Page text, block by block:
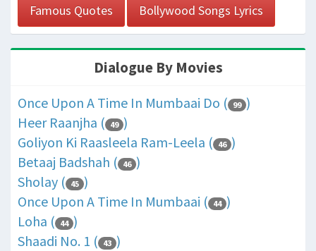
Famous Quotes Bollywood Songs Lyrics
Dialogue By Movies
Once Upon A Time In Mumbaai Do ( 99 )
Heer Raanjha ( 49 )
Goliyon Ki Raasleela Ram-Leela ( 46 )
Betaaj Badshah ( 46 )
Sholay ( 45 )
Once Upon A Time In Mumbaai ( 44 )
Loha ( 44 )
Shaadi No. 1 ( 43 )